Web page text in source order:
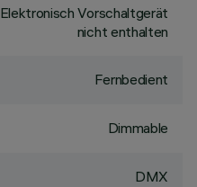
Elektronisch Vorschaltgerät
nicht enthalten
Fernbedient
Dimmable
DMX